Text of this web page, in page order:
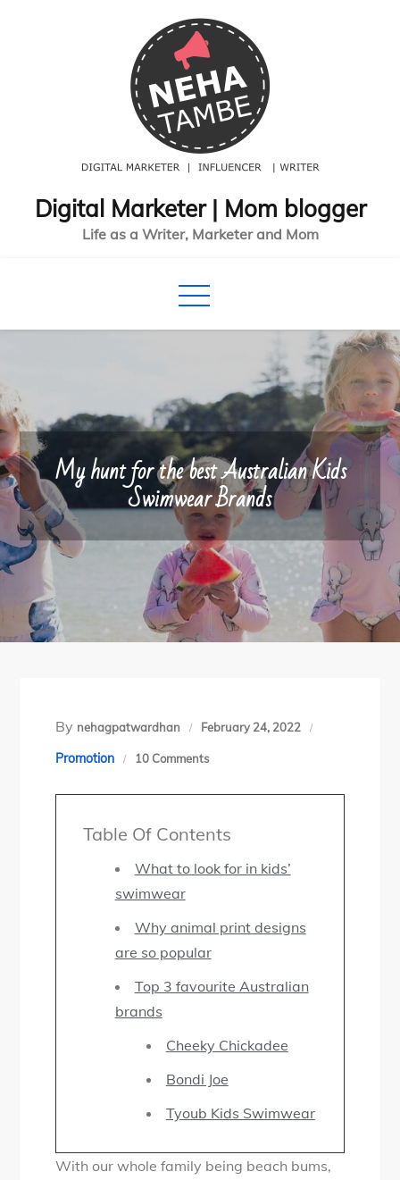
Digital Marketer | Mom blogger
Life as a Writer, Marketer and Mom
My hunt for the best Australian Kids
Swimwear Brands
By nehagpatwardhan February 24, 2022
Promotion 10 Commentso
y
t
f
o
h
e
b
s
Table Of Contents
What to look for in kids’
swimwear
Why animal print designs
are so popular
Top 3 favourite Australian
brands
Cheeky Chickadee
Bondi Joe
Tyoub Kids Swimwear
With our whole family being beach bums,